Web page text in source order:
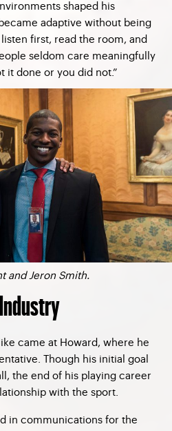
shaped his
adaptive without being
first, read the room, and
seldom care meaningfully
it done or you did not.”
and Jeron Smith.
came at Howard, where he
Though his initial goal
the end of his playing career
with the sport.
in communications for the